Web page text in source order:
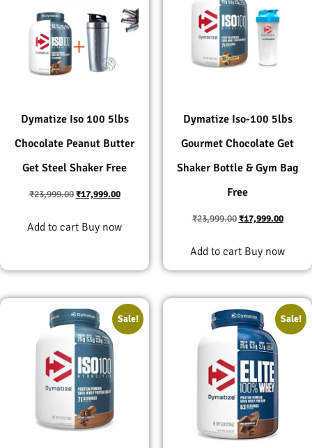
Dymatize Iso 100 5lbs
Chocolate Peanut Butter
Get Steel Shaker Free
₹23,999.00 ₹17,999.00
Add to cart Buy now
Dymatize Iso-100 5lbs
Gourmet Chocolate Get
Shaker Bottle & Gym Bag
Free
₹23,999.00 ₹17,999.00
Add to cart Buy now
Sale! Sale!